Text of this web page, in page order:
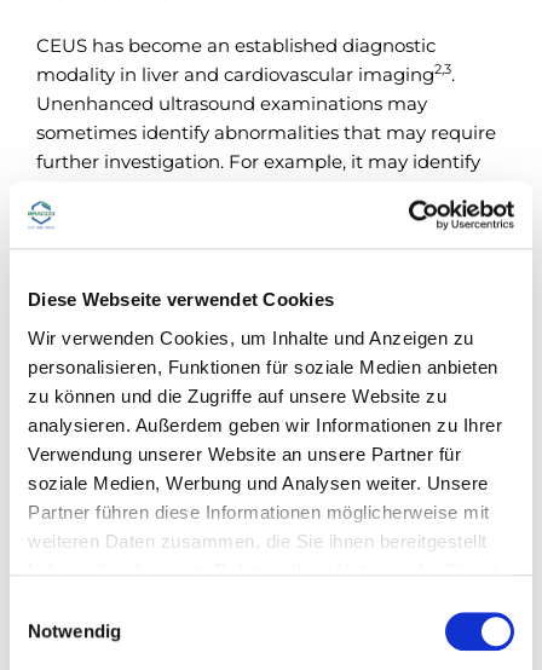
Diese Webseite verwendet Cookies
Wir verwenden Cookies, um Inhalte und Anzeigen zu
personalisieren, Funktionen für soziale Medien anbieten
zu können und die Zugriffe auf unsere Website zu
analysieren. Außerdem geben wir Informationen zu Ihrer
Verwendung unserer Website an unsere Partner für
soziale Medien, Werbung und Analysen weiter. Unsere
Partner führen diese Informationen möglicherweise mit
weiteren Daten zusammen, die Sie ihnen bereitgestellt
Notwendig
CEUS has become an established diagnostic
modality in liver and cardiovascular imaging2,3.
Unenhanced ultrasound examinations may
sometimes identify abnormalities that may require
further investigation. For example, it may identify
differentiate benign from malignant lesions4. An
important aspect to consider when selecting an
diagnosis. CT and MRI usually require referral with
associated wait time and may be contraindicated in
some patients. CEUS may be used to enhance
lesion vascularization and therefore distinguish
between benign and malignant liver lesions.
Moreover, CEUS can be performed during the
unenhanced ultrasound session, leading to a
diagnosis that is potentially more rapid.
ultrasound